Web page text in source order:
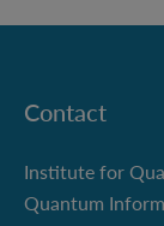
Contact
Institute for
Quantum